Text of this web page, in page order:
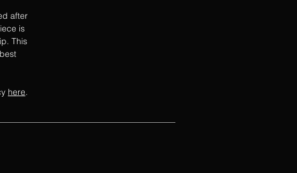
after
is
This
here.